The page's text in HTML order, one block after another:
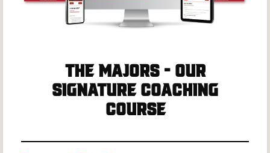
The Majors - Our
Signature Coaching
Course